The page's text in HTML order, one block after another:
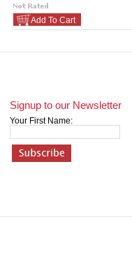
Add To Cart
Signup to our Newsletter
Your First Name: